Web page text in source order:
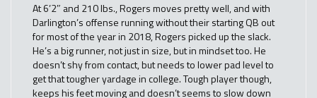
At 6’2″ and 210 lbs., Rogers moves pretty well, and with
Darlington’s offense running without their starting QB out
for most of the year in 2018, Rogers picked up the slack.
He’s a big runner, not just in size, but in mindset too. He
doesn’t shy from contact, but needs to lower pad level to
get that tougher yardage in college. Tough player though,
keeps his feet moving and doesn’t seems to slow down